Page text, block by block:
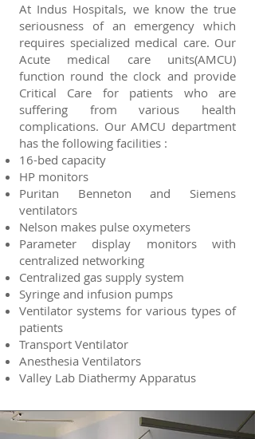
At Indus Hospitals, we know the true
seriousness of an emergency which
requires specialized medical care. Our
Acute medical care units(AMCU)
function round the clock and provide
Critical Care for patients who are
suffering from various health
complications. Our AMCU department
has the following facilities :
16-bed capacity
HP monitors
Puritan Benneton and Siemens
ventilators
Nelson makes pulse oxymeters
Parameter display monitors with
centralized networking
Centralized gas supply system
Syringe and infusion pumps
Ventilator systems for various types of
patients
Transport Ventilator
Anesthesia Ventilators
Valley Lab Diathermy Apparatus